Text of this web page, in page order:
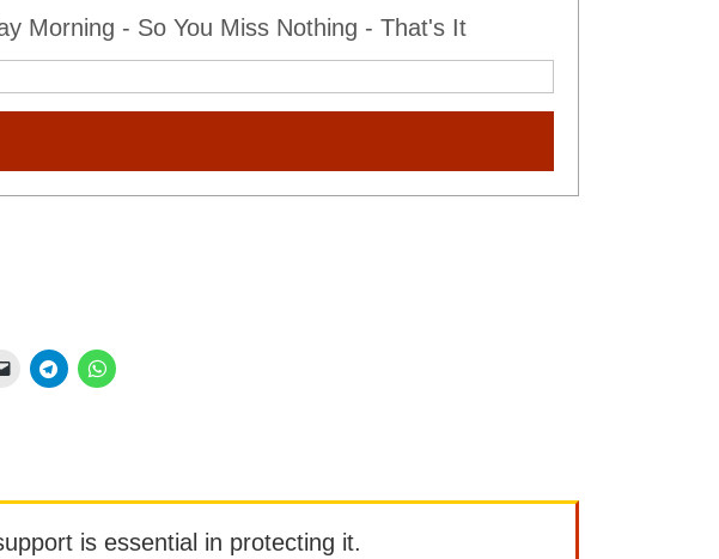
Morning - So You Miss Nothing - That's It
is essential in protecting it.